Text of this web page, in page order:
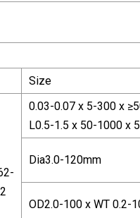
Size
0.03-0.07 x 5-300 x
L0.5-1.5 x 50-1000 x
Dia3.0-120mm
OD2.0-100 x WT 0.2-